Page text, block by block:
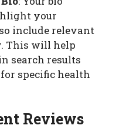
your
include relevant
This will help
search results
specific health
Reviews